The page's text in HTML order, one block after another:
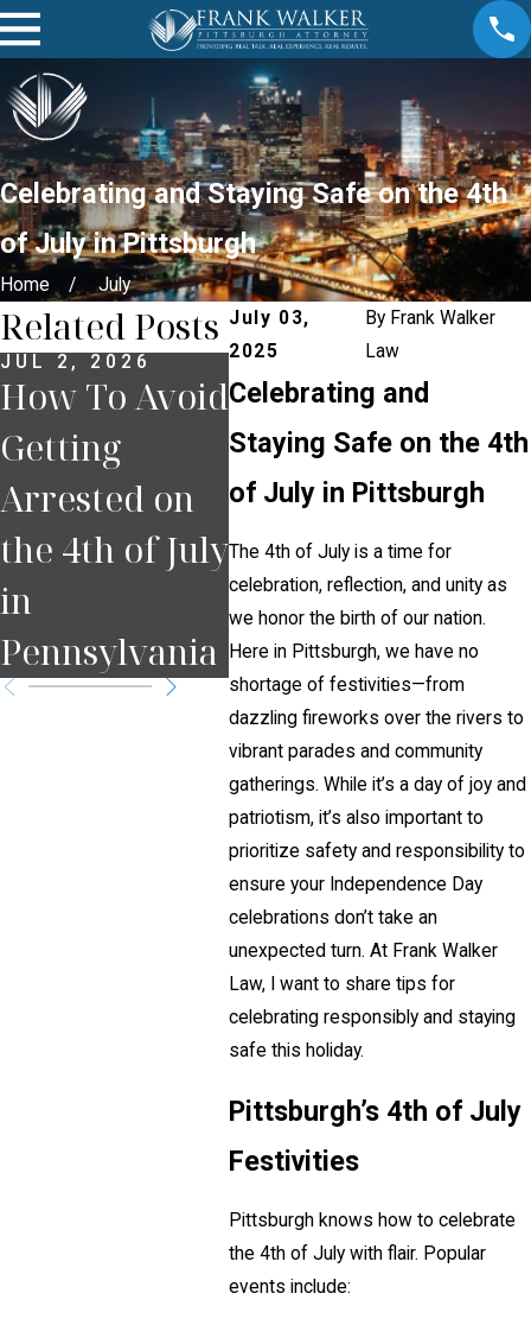
Celebrating and Staying Safe on the 4th
of July in Pittsburgh
Home
July
July 03,
2025
By Frank Walker
Law
Celebrating and
Staying Safe on the 4th
of July in Pittsburgh
The 4th of July is a time for
celebration, reflection, and unity as
we honor the birth of our nation.
Here in Pittsburgh, we have no
shortage of festivities—from
dazzling fireworks over the rivers to
vibrant parades and community
gatherings. While it’s a day of joy and
patriotism, it’s also important to
prioritize safety and responsibility to
ensure your Independence Day
celebrations don’t take an
unexpected turn. At Frank Walker
Law, I want to share tips for
celebrating responsibly and staying
safe this holiday.
Pittsburgh’s 4th of July
Festivities
Pittsburgh knows how to celebrate
the 4th of July with flair. Popular
events include:
Related Posts
JUL 2, 2026
How To Avoid
Getting
Arrested on
the 4th of July
in
Pennsylvania
JUN 30, 2026
What
Happens If
You Miss a
Court Date in
Pennsylvania
?